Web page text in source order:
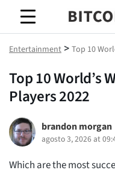
Entertainment > Top 10
Top 10 World’s
Players 2022
brandon morgan
agosto 3, 2026 at
Which are the most